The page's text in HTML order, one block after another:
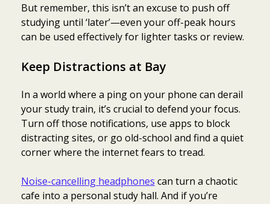
But remember, this isn’t an excuse to push off
studying until ‘later’—even your off-peak hours
can be used effectively for lighter tasks or review.
Keep Distractions at Bay
In a world where a ping on your phone can derail
your study train, it’s crucial to defend your focus.
Turn off those notifications, use apps to block
distracting sites, or go old-school and find a quiet
corner where the internet fears to tread.
Noise-cancelling headphones can turn a chaotic
cafe into a personal study hall. And if you’re